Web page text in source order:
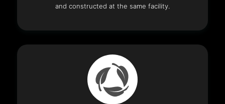
and constructed at the same facility.